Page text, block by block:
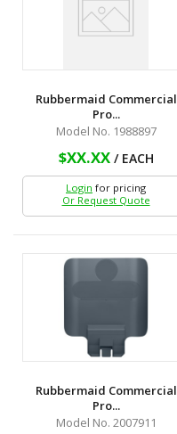
Rubbermaid Commercial
Pro...
Model No. 1988897
$XX.XX/ EACH
Login for pricing
Or Request Quote
Rubbermaid Commercial
Pro...
Model No. 2007911